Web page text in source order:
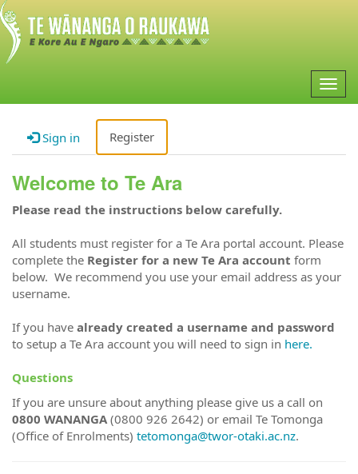
Sign in Register
Welcome to Te Ara
Please read the instructions below carefully.
All students must register for a Te Ara portal account. Please
complete the Register for a new Te Ara account form
below. We recommend you use your email address as your
username.
If you have already created a username and password
to setup a Te Ara account you will need to sign in here.
Questions
If you are unsure about anything please give us a call on
0800 WANANGA(0800 926 2642) or email Te Tomonga
(Office of Enrolments) tetomonga@twor-otaki.ac.nz.